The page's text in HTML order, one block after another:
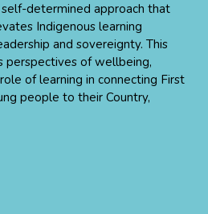
determined approach that
Indigenous learning
and sovereignty. This
perspectives of wellbeing,
of learning in connecting First
people to their Country,